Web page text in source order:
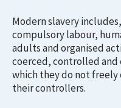
Modern slavery
compulsory labour,
adults and organised
coerced, controlled
which they do not
their controllers.